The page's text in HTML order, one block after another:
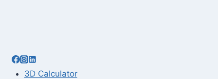
3D Calculator